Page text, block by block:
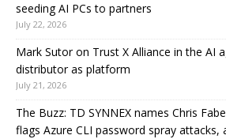
seeding AI PCs to partners
July 22, 2026
Mark Sutor on Trust X Alliance in the AI
distributor as platform
July 21, 2026
The Buzz: TD SYNNEX names Chris
flags Azure CLI password spray attacks,